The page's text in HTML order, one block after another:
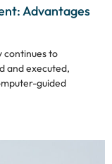
Advantages
continues to
and executed,
guided